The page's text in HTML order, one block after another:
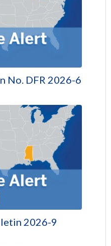
No. DFR 2026-6
2026-9